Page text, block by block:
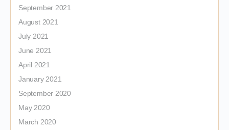
September 2021
August 2021
July 2021
June 2021
April 2021
January 2021
September 2020
May 2020
March 2020